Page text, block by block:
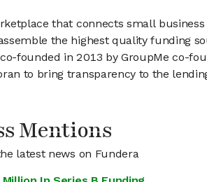
that connects small
the highest quality funding
founded in 2013 by GroupMe co-
to bring transparency to the
Mentions
latest news on Fundera